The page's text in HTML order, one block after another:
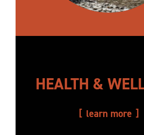
HEALTH &
learn more